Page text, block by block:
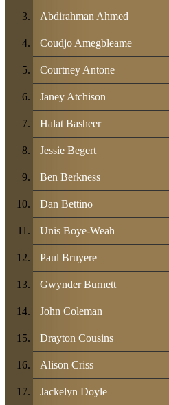
Abdirahman Ahmed
Coudjo Amegbleame
Courtney Antone
Janey Atchison
Halat Basheer
Jessie Begert
Ben Berkness
Dan Bettino
Unis Boye-Weah
Paul Bruyere
Gwynder Burnett
John Coleman
Drayton Cousins
Alison Criss
Jackelyn Doyle